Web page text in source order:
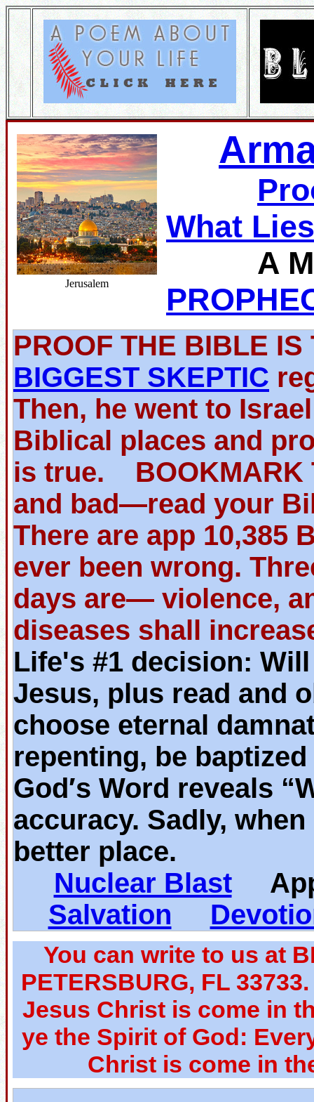
Jerusalem
What
A
PROOF THE BIBLE
BIGGEST SKEPTIC
Then, he went to
Biblical places and
is true. BOOKMARK
and bad—read your
There are app 10,385
ever been wrong.
days are— violence,
diseases shall
Life's #1 decision:
Jesus, plus read and
choose eternal
repenting, be
God′s Word reveals
accuracy. Sadly,
better place.
Nuclear Blast
Salvation
You can write to us at
PETERSBURG, FL
Jesus Christ is come in
ye the Spirit of God:
Christ is come in